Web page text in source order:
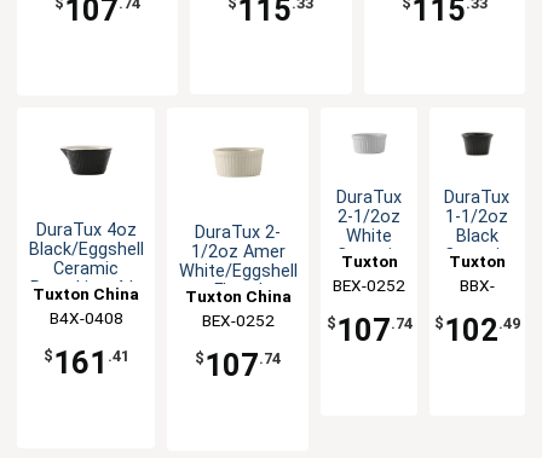
107 115 115
DuraTux 4oz
Black/Eggshell
Ceramic
Ramekin - 4dz
Tuxton China
Inc
B4X-0408
$ 161 .41
DuraTux 2-
1/2oz Amer
White/Eggshell
Fluted
Tuxton China
Inc
BEX-0252
$ 107.74
DuraTux
2-1/2oz
White
Ceramic
Round
Fluted
Ramekin
- 4dz
Tuxton
China
BEX-0252
$ 107.74
DuraTux
1-1/2oz
Black
Ceramic
Round
Fluted
Ramekin
- 4dz
Tuxton
China
BBX-
$ 102.49